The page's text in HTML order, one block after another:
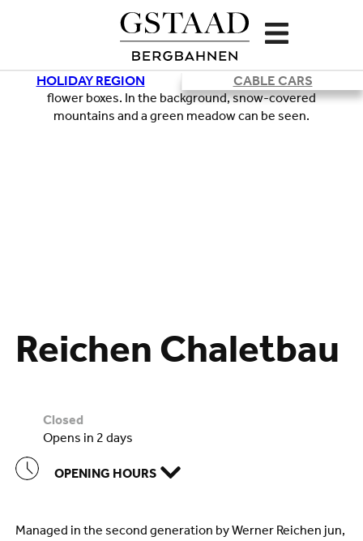
HOLIDAY REGION CABLE CARS
Loading
Reichen Chaletbau
closed
opens in 2 days
OPENING HOURS
Managed in the second generation by Werner Reichen jun,